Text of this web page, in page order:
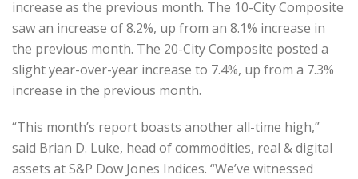
increase as the previous month. The 10-City Composite
saw an increase of 8.2%, up from an 8.1% increase in
the previous month. The 20-City Composite posted a
slight year-over-year increase to 7.4%, up from a 7.3%
increase in the previous month.
“This month’s report boasts another all-time high,”
said Brian D. Luke, head of commodities, real & digital
assets at S&P Dow Jones Indices. “We’ve witnessed